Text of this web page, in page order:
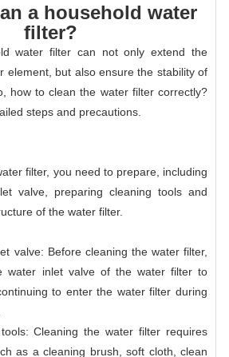
a household water
filter?
water filter can not only extend the
element, but also ensure the stability of
how to clean the water filter correctly?
steps and precautions.
filter, you need to prepare, including
valve, preparing cleaning tools and
of the water filter.
valve: Before cleaning the water filter,
water inlet valve of the water filter to
to enter the water filter during
Cleaning the water filter requires
as a cleaning brush, soft cloth, clean